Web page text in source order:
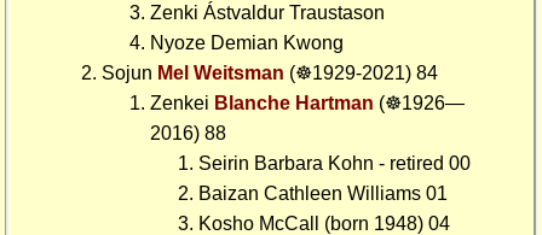
Zenki Ástvaldur Traustason
Nyoze Demian Kwong
Sojun Mel Weitsman (☸1929-2021) 84
Zenkei Blanche Hartman (☸1926—
2016) 88
Seirin Barbara Kohn - retired 00
Baizan Cathleen Williams 01
Kosho McCall (born 1948) 04